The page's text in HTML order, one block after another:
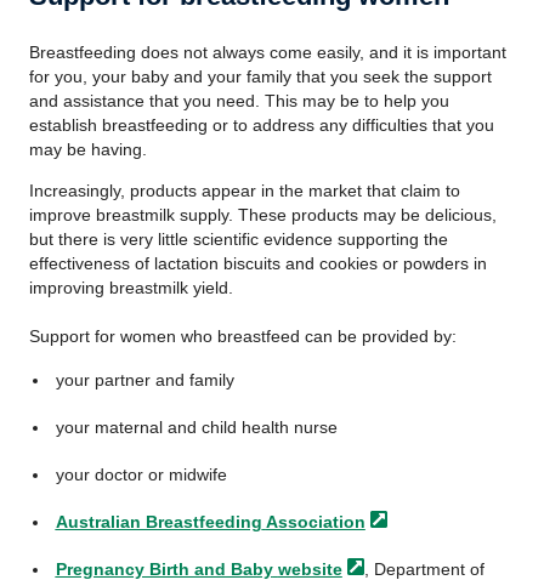
Breastfeeding does not always come easily, and it is important
for you, your baby and your family that you seek the support
and assistance that you need. This may be to help you
establish breastfeeding or to address any difficulties that you
may be having.
Increasingly, products appear in the market that claim to
improve breastmilk supply. These products may be delicious,
but there is very little scientific evidence supporting the
effectiveness of lactation biscuits and cookies or powders in
improving breastmilk yield.
Support for women who breastfeed can be provided by:
your partner and family
your maternal and child health nurse
your doctor or midwife
Australian Breastfeeding Association
Pregnancy Birth and Baby website
, Department of